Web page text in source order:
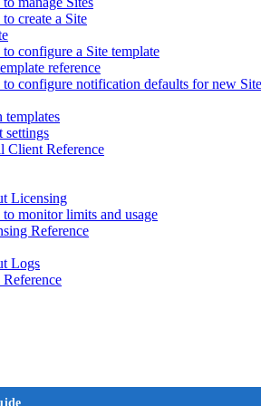
create a Site
configure a Site template
reference
configure notification defaults for new
settings
Client Reference
Licensing
monitor limits and usage
Reference
Logs